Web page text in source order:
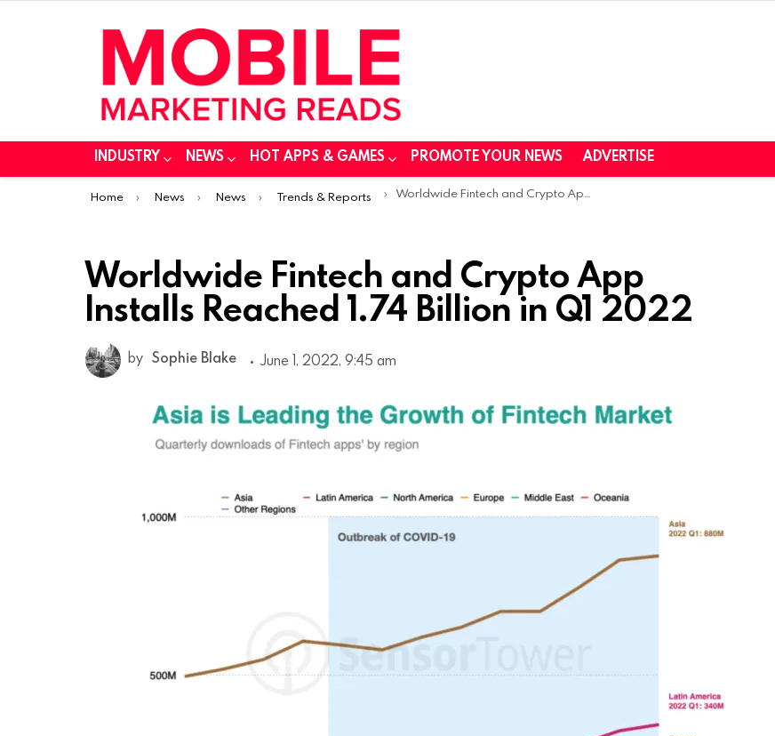
INDUSTRY NEWS HOT APPS & GAMES PROMOTE YOUR NEWS ADVERTISE
You are here:
Home News News Trends & Reports Worldwide Fintech and Crypto App Installs Reached 1.74 Billion in Q1 2022
Worldwide Fintech and Crypto App
Installs Reached 1.74 Billion in Q1 2022
by Sophie Blake June 1, 2022, 9:45 am